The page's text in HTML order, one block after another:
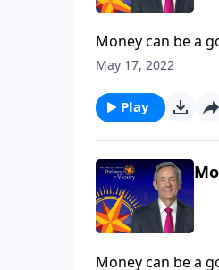
Money can be a
when we turn
May 17, 2022
Play
Money can be a